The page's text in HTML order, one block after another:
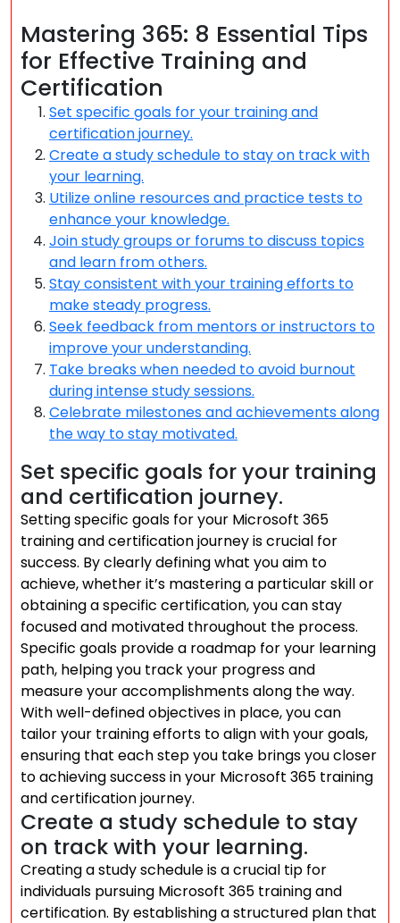
Mastering 365: 8 Essential Tips
for Effective Training and
Certification
Set specific goals for your training and
certification journey.
Create a study schedule to stay on track with
your learning.
Utilize online resources and practice tests to
enhance your knowledge.
Join study groups or forums to discuss topics
and learn from others.
Stay consistent with your training efforts to
make steady progress.
Seek feedback from mentors or instructors to
improve your understanding.
Take breaks when needed to avoid burnout
during intense study sessions.
Celebrate milestones and achievements along
the way to stay motivated.
Set specific goals for your training
and certification journey.
Setting specific goals for your Microsoft 365
training and certification journey is crucial for
success. By clearly defining what you aim to
achieve, whether it’s mastering a particular skill or
obtaining a specific certification, you can stay
focused and motivated throughout the process.
Specific goals provide a roadmap for your learning
path, helping you track your progress and
measure your accomplishments along the way.
With well-defined objectives in place, you can
tailor your training efforts to align with your goals,
ensuring that each step you take brings you closer
to achieving success in your Microsoft 365 training
and certification journey.
Create a study schedule to stay
on track with your learning.
Creating a study schedule is a crucial tip for
individuals pursuing Microsoft 365 training and
certification. By establishing a structured plan that